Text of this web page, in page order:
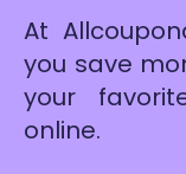
At
you save
your
online.